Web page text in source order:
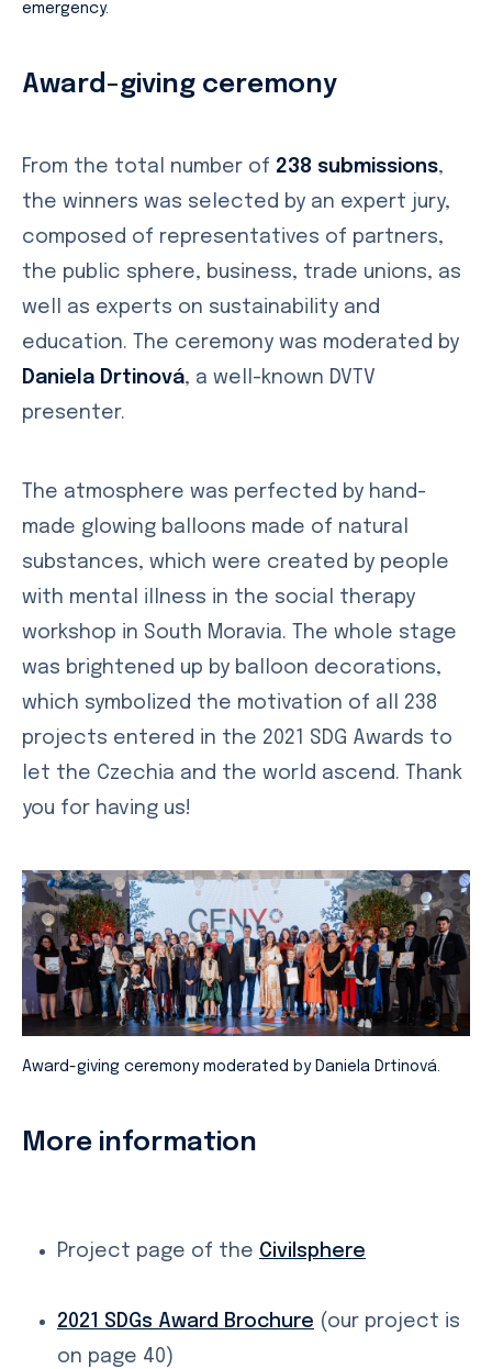
emergency.
Award-giving ceremony
From the total number of 238 submissions,
the winners was selected by an expert jury,
composed of representatives of partners,
the public sphere, business, trade unions, as
well as experts on sustainability and
education. The ceremony was moderated by
Daniela Drtinová, a well-known DVTV
presenter.
The atmosphere was perfected by hand-
made glowing balloons made of natural
substances, which were created by people
with mental illness in the social therapy
workshop in South Moravia. The whole stage
was brightened up by balloon decorations,
which symbolized the motivation of all 238
projects entered in the 2021 SDG Awards to
let the Czechia and the world ascend. Thank
you for having us!
Award-giving ceremony moderated by Daniela Drtinová.
More information
Project page of the Civilsphere
2021 SDGs Award Brochure (our project is
on page 40)